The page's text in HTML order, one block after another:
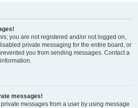
you are not registered and/or not logged on,
private messaging for the entire board, or
you from sending messages. Contact a
messages!
messages from a user by using message